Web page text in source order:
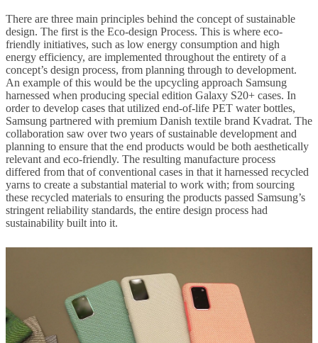
There are three main principles behind the concept of sustainable
design. The first is the Eco-design Process. This is where eco-
friendly initiatives, such as low energy consumption and high
energy efficiency, are implemented throughout the entirety of a
concept’s design process, from planning through to development.
An example of this would be the upcycling approach Samsung
harnessed when producing special edition Galaxy S20+ cases. In
order to develop cases that utilized end-of-life PET water bottles,
Samsung partnered with premium Danish textile brand Kvadrat. The
collaboration saw over two years of sustainable development and
planning to ensure that the end products would be both aesthetically
relevant and eco-friendly. The resulting manufacture process
differed from that of conventional cases in that it harnessed recycled
yarns to create a substantial material to work with; from sourcing
these recycled materials to ensuring the products passed Samsung’s
stringent reliability standards, the entire design process had
sustainability built into it.